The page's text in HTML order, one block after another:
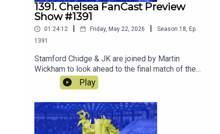
1391. Chelsea FanCast Preview
Show #1391
01:24:12 Friday, May 22, 2026 Season 18, Ep.
1391
Stamford Chidge & JK are joined by Martin
Wickham to look ahead to the final match of the
season away at Sunderland.
Play